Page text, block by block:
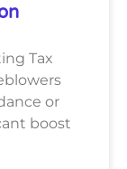
Tax
or
boost